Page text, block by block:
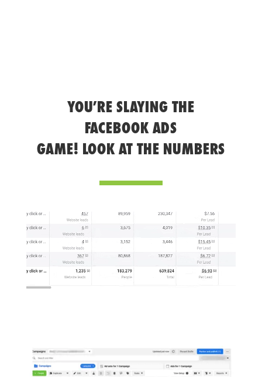
YOU’RE SLAYING THE
FACEBOOK ADS
GAME! LOOK AT THE NUMBERS